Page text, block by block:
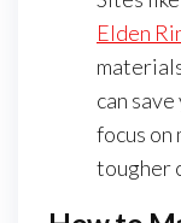
Elden
can
focus on
tougher